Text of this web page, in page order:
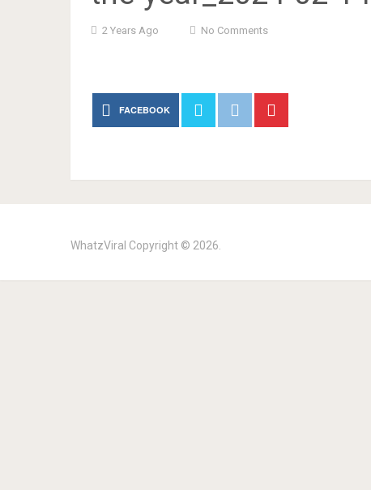
2 Years Ago No Comments
FACEBOOK
WhatzViral Copyright © 2026.